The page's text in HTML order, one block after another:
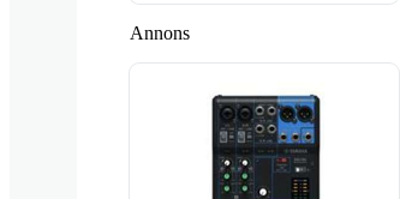
Annons